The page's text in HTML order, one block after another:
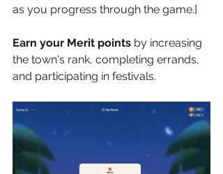
as you progress through the game.]
Earn your Merit points by increasing
the town's rank, completing errands,
and participating in festivals.